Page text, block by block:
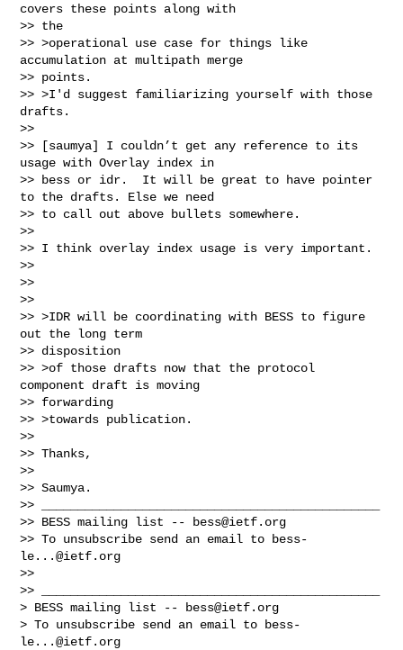
covers these points along with
>> the
>> >operational use case for things like
accumulation at multipath merge
>> points.
>> >I'd suggest familiarizing yourself with those
drafts.
>>
>> [saumya] I couldn’t get any reference to its
usage with Overlay index in
>> bess or idr.  It will be great to have pointer
to the drafts. Else we need
>> to call out above bullets somewhere.
>>
>> I think overlay index usage is very important.
>>
>>
>>
>> >IDR will be coordinating with BESS to figure
out the long term
>> disposition
>> >of those drafts now that the protocol
component draft is moving
>> forwarding
>> >towards publication.
>>
>> Thanks,
>>
>> Saumya.
>> _______________________________________________
>> BESS mailing list --
bess@ietf.org
>> To unsubscribe send an email to
bess-
le...@ietf.org
>>
>> _______________________________________________
> BESS mailing list --
bess@ietf.org
> To unsubscribe send an email to
bess-
le...@ietf.org